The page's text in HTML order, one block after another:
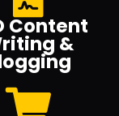
Content
&